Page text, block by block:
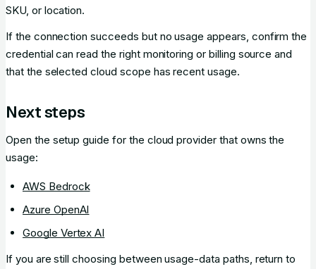
SKU, or location.
If the connection succeeds but no usage appears, confirm the
credential can read the right monitoring or billing source and
that the selected cloud scope has recent usage.
Next steps
Open the setup guide for the cloud provider that owns the
usage:
AWS Bedrock
Azure OpenAI
Google Vertex AI
If you are still choosing between usage-data paths, return to